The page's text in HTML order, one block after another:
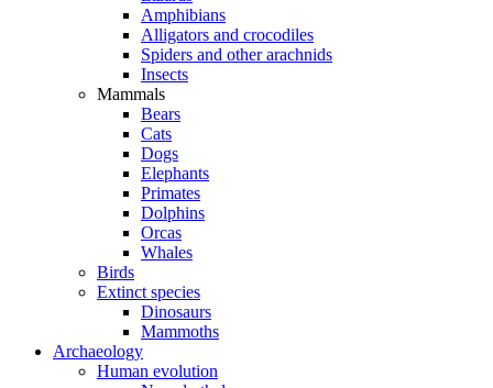
Amphibians
Alligators and crocodiles
Spiders and other arachnids
Insects
Mammals
Bears
Cats
Dogs
Elephants
Primates
Dolphins
Orcas
Whales
Birds
Extinct species
Dinosaurs
Mammoths
Archaeology
Human evolution